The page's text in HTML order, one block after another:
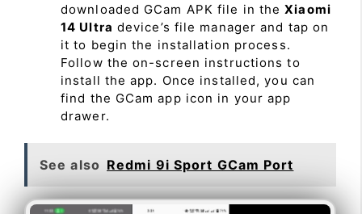
downloaded GCam APK file in theXiaomi
14 Ultra device’s file manager and tap on
it to begin the installation process.
Follow the on-screen instructions to
install the app. Once installed, you can
find the GCam app icon in your app
drawer.
See also Redmi 9i Sport GCam Port